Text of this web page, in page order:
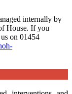
internally by
House. If you
on 01454